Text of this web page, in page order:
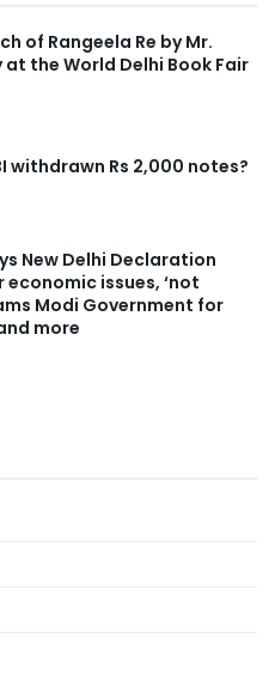
of Rangeela Re by Mr.
at the World Delhi Book Fair
withdrawn Rs 2,000 notes?
New Delhi Declaration
issues, ‘not
Modi Government for
more